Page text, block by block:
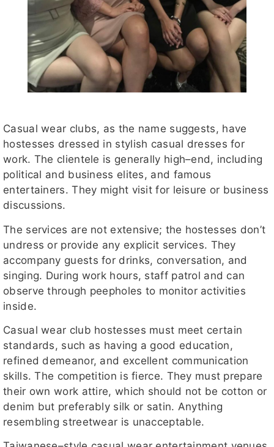
Casual wear clubs, as the name suggests, have
hostesses dressed in stylish casual dresses for
work. The clientele is generally high–end, including
political and business elites, and famous
entertainers. They might visit for leisure or business
discussions.
The services are not extensive; the hostesses don’t
undress or provide any explicit services. They
accompany guests for drinks, conversation, and
singing. During work hours, staff patrol and can
observe through peepholes to monitor activities
inside.
Casual wear club hostesses must meet certain
standards, such as having a good education,
refined demeanor, and excellent communication
skills. The competition is fierce. They must prepare
their own work attire, which should not be cotton or
denim but preferably silk or satin. Anything
resembling streetwear is unacceptable.